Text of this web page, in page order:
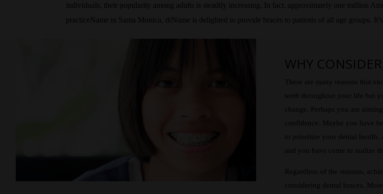
individuals, their popularity among adults is steadily increasing. In fact, approximately one million
practiceName in Santa Monica, drName is delighted to provide braces to patients of all age groups.
WHY
There are many reasons that
teeth throughout your life but
change. Perhaps you are
confidence. Maybe you have
to prioritize your dental health.
and you have come to realize
Regardless of the reasons,
considering dental braces.